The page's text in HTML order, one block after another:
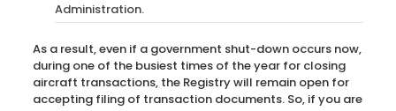
Administration.
As a result, even if a government shut-down occurs now,
during one of the busiest times of the year for closing
aircraft transactions, the Registry will remain open for
accepting filing of transaction documents. So, if you are